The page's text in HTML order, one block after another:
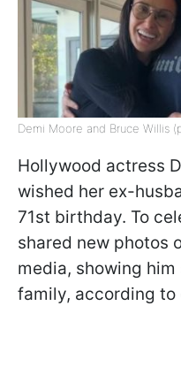
Demi Moore and Bruce Willis
Hollywood actress
wished her ex-
71st birthday. To
shared new photos
media, showing
family, according to